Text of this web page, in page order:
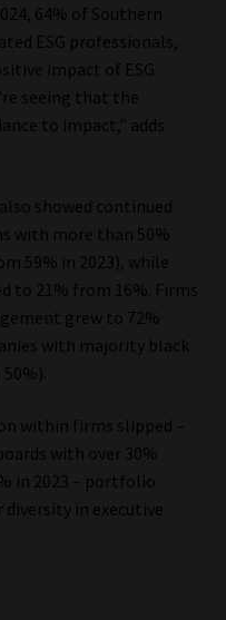
64% of Southern
ESG professionals,
impact of ESG
seeing that the
to impact,” adds
showed continued
with more than 50%
59% in 2023), while
to 21% from 16%. Firms
grew to 72%
with majority black
within firms slipped –
with over 30%
in 2023 – portfolio
in executive